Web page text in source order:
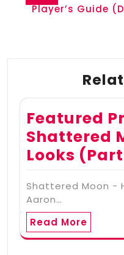
Player’s Guide
Featured
Shattered
Looks
Shattered Moon -
Aaron…
Read More